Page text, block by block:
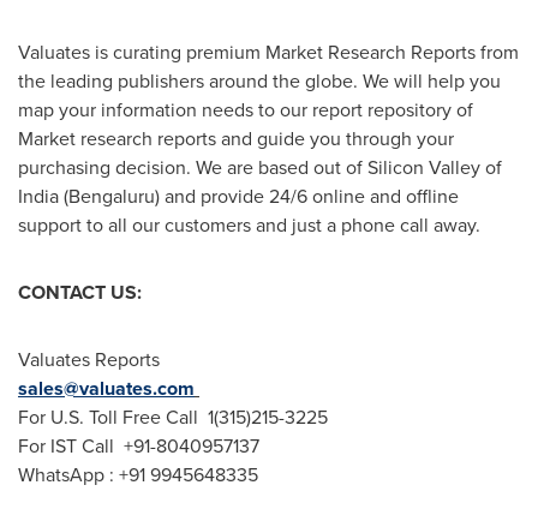
Valuates is curating premium Market Research Reports from
the leading publishers around the globe. We will help you
map your information needs to our report repository of
Market research reports and guide you through your
purchasing decision. We are based out of Silicon Valley of
India(Bengaluru) and provide 24/6 online and offline
support to all our customers and just a phone call away.
CONTACT US:
Valuates Reports
sales@valuates.com
For U.S. Toll Free Call 1(315)215-3225
For IST Call +91-8040957137
WhatsApp : +91 9945648335